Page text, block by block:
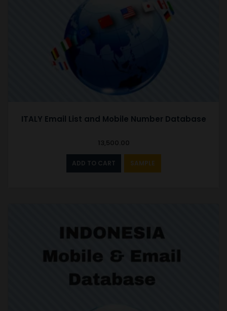
ITALY Email List and Mobile Number Database
13,500.00
ADD TO CART SAMPLE